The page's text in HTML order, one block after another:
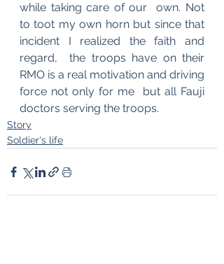
while taking care of our  own. Not
to toot my own horn but since that
incident I realized the faith and
regard,  the troops have on their
RMO is a real motivation and driving
force not only for me  but all Fauji
doctors serving the troops.
Story
Soldier's life